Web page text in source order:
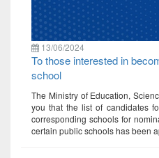
13/06/2024
To those interested in
school
The Ministry of Education,
you that the list of candidates
corresponding schools for
certain public schools has been